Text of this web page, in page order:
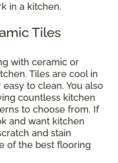
in a kitchen.
Tiles
with ceramic or
Tiles are cool in
to clean. You also
countless kitchen
to choose from. If
and want kitchen
and stain
of the best flooring